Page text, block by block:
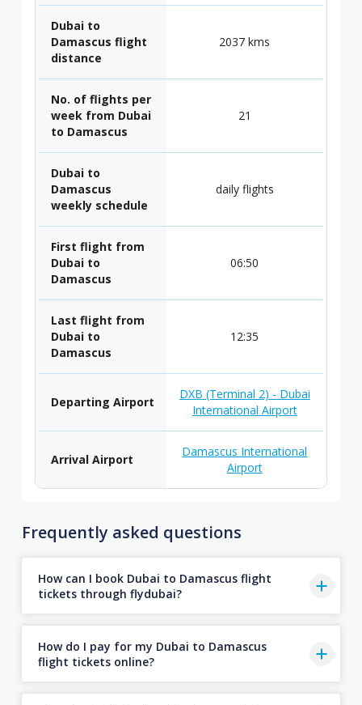
Dubai to
Damascus flight
distance
2037 kms
No. of flights per
week from Dubai
to Damascus
21
Dubai to
Damascus
weekly schedule
daily flights
First flight from
Dubai to
Damascus
06:50
Last flight from
Dubai to
Damascus
12:35
Departing Airport
DXB (Terminal 2) - Dubai
International Airport
Arrival Airport
Damascus International
Airport
Frequently asked questions
How can I book Dubai to Damascus flight
tickets through flydubai?
How do I pay for my Dubai to Damascus
flight tickets online?